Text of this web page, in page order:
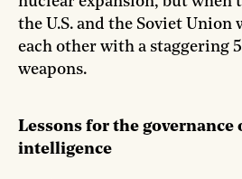
the U.S. and the Soviet
each other with a staggering
weapons.
Lessons for the
intelligence